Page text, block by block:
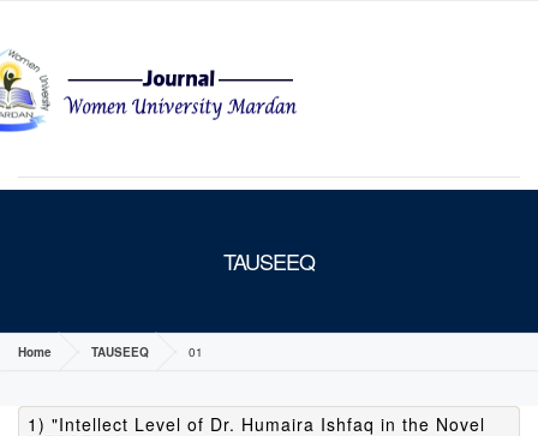
TAUSEEQ
Home TAUSEEQ 01
1) "Intellect Level of Dr. Humaira Ishfaq in the Novel